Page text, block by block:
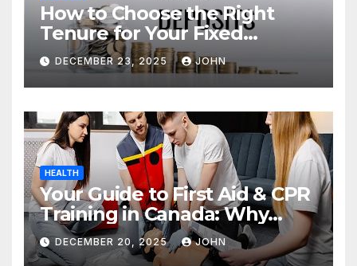
How to Choose the Right
Tenure for Your Fixed
Deposit
DECEMBER 23, 2025 JOHN
HEALTH
Your Guide to First Aid & CPR
Training in Canada: Why
Enrolling is a Critical Step for
Everyone
DECEMBER 20, 2025 JOHN